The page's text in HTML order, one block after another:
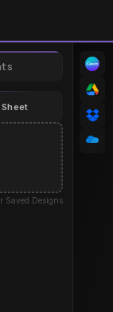
Saved Designs